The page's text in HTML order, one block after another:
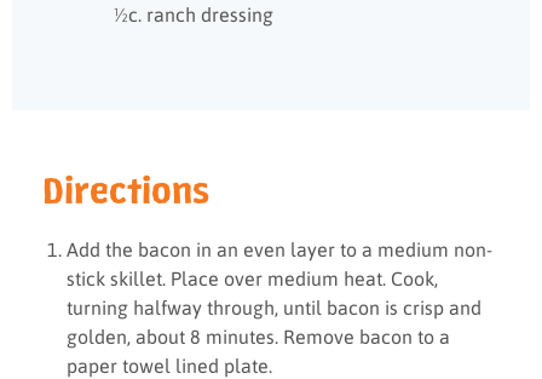
½c. ranch dressing
Directions
Add the bacon in an even layer to a medium non-
stick skillet. Place over medium heat. Cook,
turning halfway through, until bacon is crisp and
golden, about 8 minutes. Remove bacon to a
paper towel lined plate.